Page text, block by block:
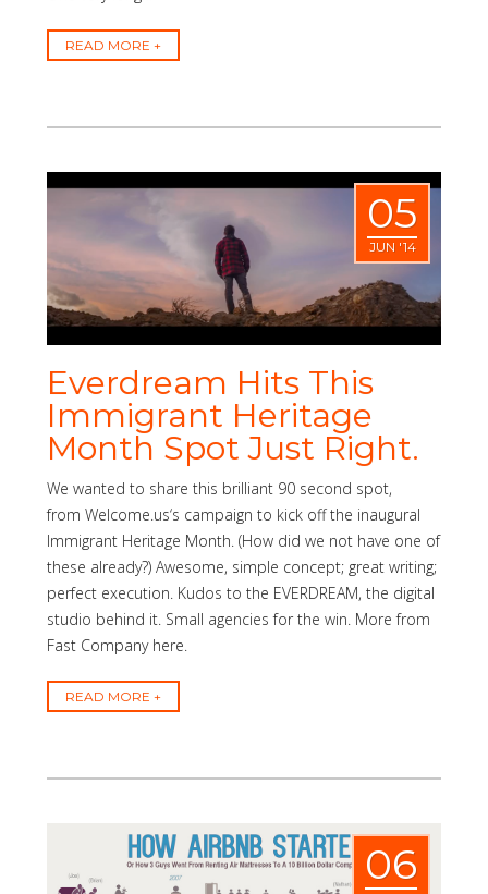
READ MORE
05
JUN '14
Everdream Hits This
Immigrant Heritage
Month Spot Just Right.
We wanted to share this brilliant 90 second spot,
from Welcome.us‘s campaign to kick off the inaugural
Immigrant Heritage Month. (How did we not have one of
these already?) Awesome, simple concept; great writing;
perfect execution. Kudos to the EVERDREAM, the digital
studio behind it. Small agencies for the win. More from
Fast Company here.
READ MORE
06